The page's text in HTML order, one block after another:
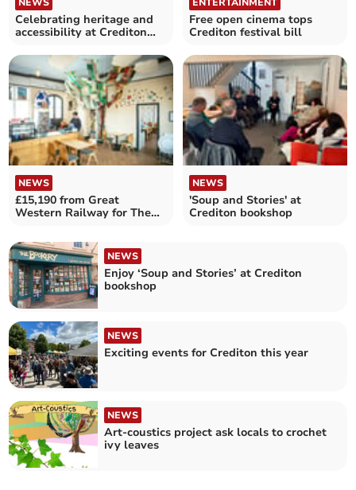
NEWS
Celebrating heritage and
accessibility at Crediton
ENTERTAINMENT
Free open cinema tops
Crediton festival bill
NEWS
£15,190 from Great
Western Railway for The
NEWS
'Soup and Stories' at
Crediton bookshop
NEWS
Enjoy ‘Soup and Stories’ at Crediton
bookshop
NEWS
Exciting events for Crediton this year
NEWS
Art-coustics project ask locals to crochet
ivy leaves